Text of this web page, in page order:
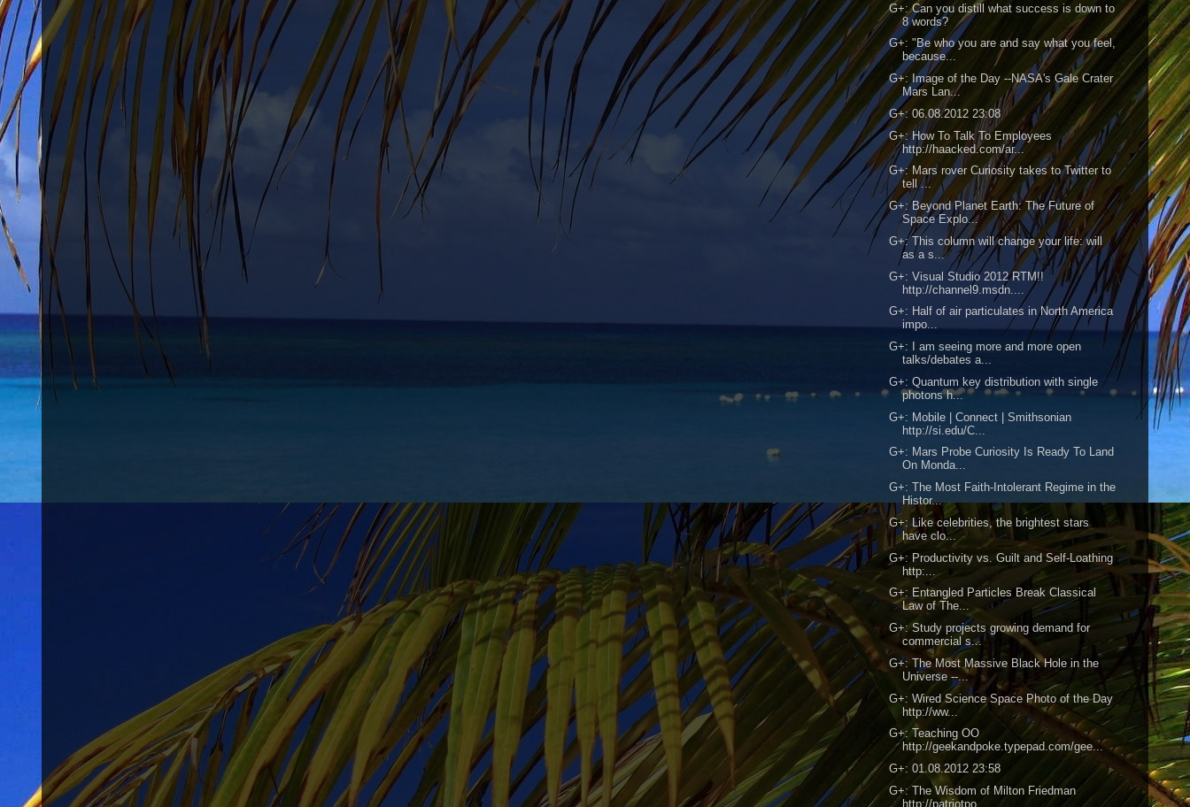
G+: Can you distill what success is down to
8 words?
G+: "Be who you are and say what you feel,
because...
G+: Image of the Day --NASA's Gale Crater
Mars Lan...
G+: 06.08.2012 23:08
G+: How To Talk To Employees
http://haacked.com/ar...
G+: Mars rover Curiosity takes to Twitter to
tell ...
G+: Beyond Planet Earth: The Future of
Space Explo...
G+: This column will change your life: will
as a s...
G+: Visual Studio 2012 RTM!!
http://channel9.msdn....
G+: Half of air particulates in North America
impo...
G+: I am seeing more and more open
talks/debates a...
G+: Quantum key distribution with single
photons h...
G+: Mobile | Connect | Smithsonian
http://si.edu/C...
G+: Mars Probe Curiosity Is Ready To Land
On Monda...
G+: The Most Faith-Intolerant Regime in the
Histor...
G+: Like celebrities, the brightest stars
have clo...
G+: Productivity vs. Guilt and Self-Loathing
http:...
G+: Entangled Particles Break Classical
Law of The...
G+: Study projects growing demand for
commercial s...
G+: The Most Massive Black Hole in the
Universe --...
G+: Wired Science Space Photo of the Day
http://ww...
G+: Teaching OO
http://geekandpoke.typepad.com/gee...
G+: 01.08.2012 23:58
G+: The Wisdom of Milton Friedman
http://patriotpo...